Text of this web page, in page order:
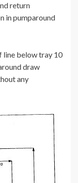
return
in pumparound
below tray 10
draw
any